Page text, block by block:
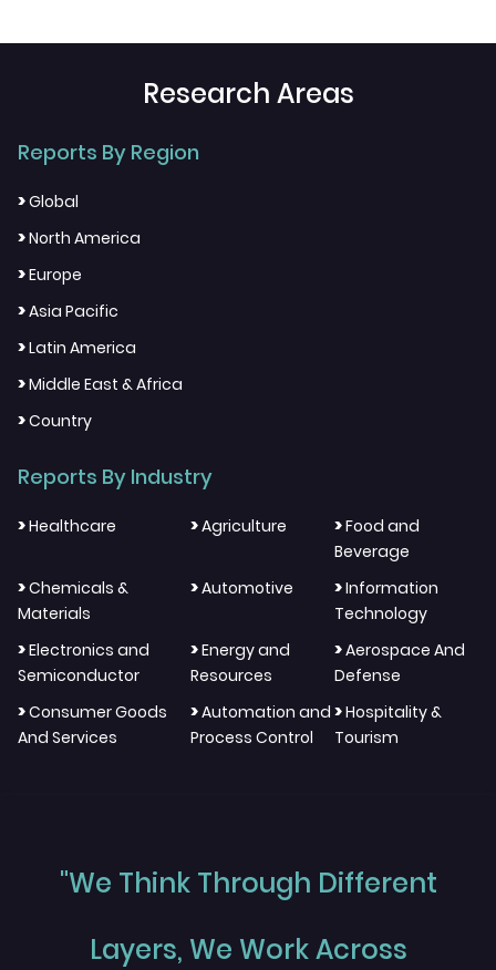
Research Areas
Reports By Region
>Global
>North America
>Europe
>Asia Pacific
>Latin America
>Middle East & Africa
>Country
Reports By Industry
>Healthcare >Agriculture >Food and
Beverage
>Chemicals &
Materials
>Automotive >Information
Technology
>Electronics and
Semiconductor
>Energy and
Resources
>Aerospace And
Defense
>Consumer Goods
And Services
>Automation and
Process Control
>Hospitality &
Tourism
"We Think Through Different
Layers, We Work Across